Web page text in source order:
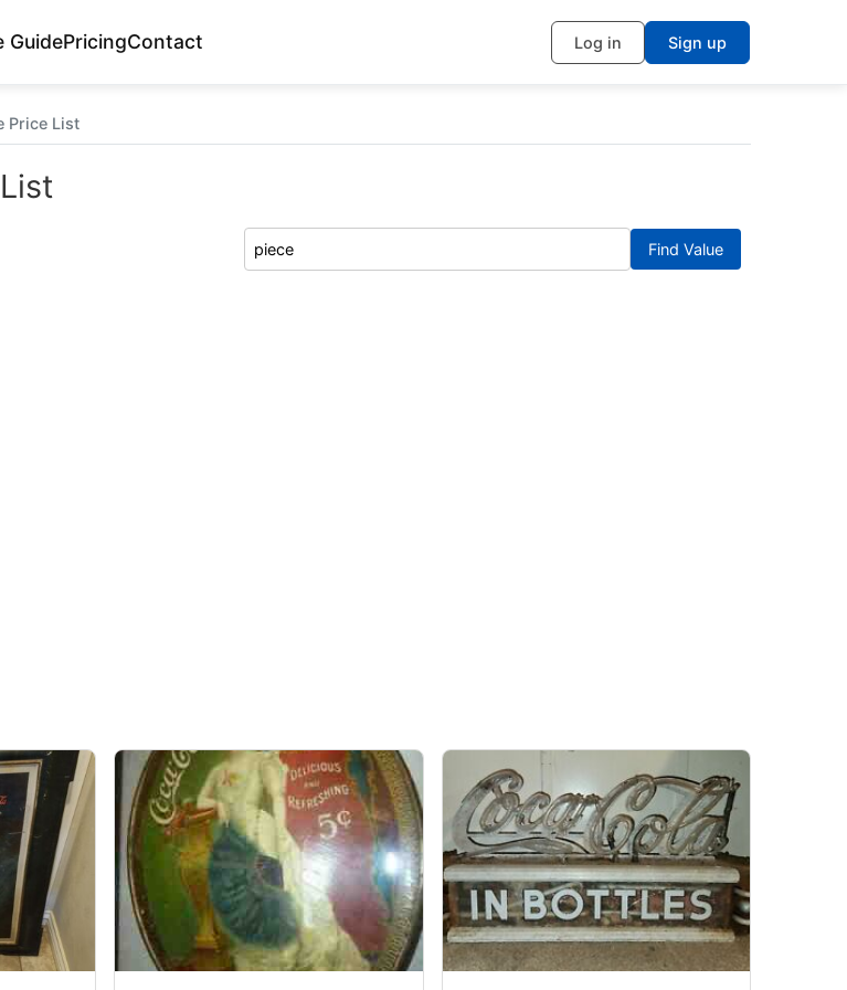
GuidePricingContact Log in Sign up
Price List
Find Value